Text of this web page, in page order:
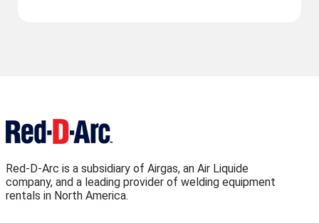
Red-D-Arc is a subsidiary of Airgas, an Air Liquide
company, and a leading provider of welding equipment
rentals in North America.